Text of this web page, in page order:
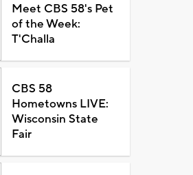
Meet CBS 58's Pet
of the Week:
T'Challa
CBS 58
Hometowns LIVE:
Wisconsin State
Fair